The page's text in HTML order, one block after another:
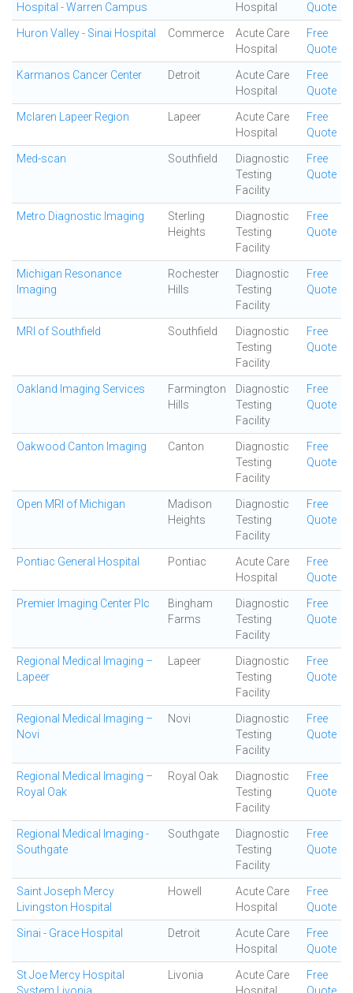
Hospital - Warren Campus
Hospital
Quote
Huron Valley - Sinai Hospital Commerce
Acute Care
Hospital
Free
Quote
Karmanos Cancer Center Detroit
Acute Care
Hospital
Free
Quote
Mclaren Lapeer Region Lapeer
Acute Care
Hospital
Free
Quote
Med-scan Southfield
Diagnostic
Testing
Facility
Free
Quote
Metro Diagnostic Imaging
Sterling
Heights
Diagnostic
Testing
Facility
Free
Quote
Michigan Resonance
Imaging
Rochester
Hills
Diagnostic
Testing
Facility
Free
Quote
MRI of Southfield Southfield
Diagnostic
Testing
Facility
Free
Quote
Oakland Imaging Services
Farmington
Hills
Diagnostic
Testing
Facility
Free
Quote
Oakwood Canton Imaging Canton
Diagnostic
Testing
Facility
Free
Quote
Open MRI of Michigan
Madison
Heights
Diagnostic
Testing
Facility
Free
Quote
Pontiac General Hospital Pontiac
Acute Care
Hospital
Free
Quote
Premier Imaging Center Plc
Bingham
Farms
Diagnostic
Testing
Facility
Free
Quote
Regional Medical Imaging –
Lapeer
Lapeer
Diagnostic
Testing
Facility
Free
Quote
Regional Medical Imaging –
Novi
Novi
Diagnostic
Testing
Facility
Free
Quote
Regional Medical Imaging –
Royal Oak
Royal Oak
Diagnostic
Testing
Facility
Free
Quote
Regional Medical Imaging -
Southgate
Southgate
Diagnostic
Testing
Facility
Free
Quote
Saint Joseph Mercy
Livingston Hospital
Howell
Acute Care
Hospital
Free
Quote
Sinai - Grace Hospital Detroit
Acute Care
Hospital
Free
Quote
St Joe Mercy Hospital
Livonia
Acute Care
Free